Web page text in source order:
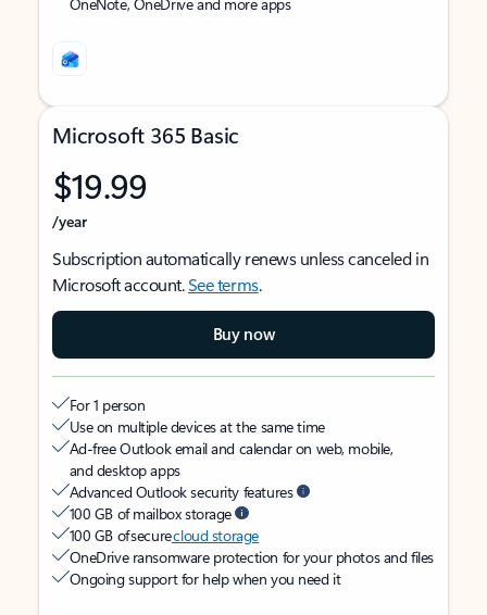
Microsoft 365 Basic
$19.99
/year
Subscription automatically renews unless canceled in
Microsoft account.See terms.
Buy now
For 1 person
Use on multiple devices at the same time
Ad-free Outlook email and calendar on web, mobile,
and desktop apps
Advanced Outlook security features
100 GB of mailbox storage
100 GB of securecloud storage
OneDrive ransomware protection for your photos and files
Ongoing support for help when you need it